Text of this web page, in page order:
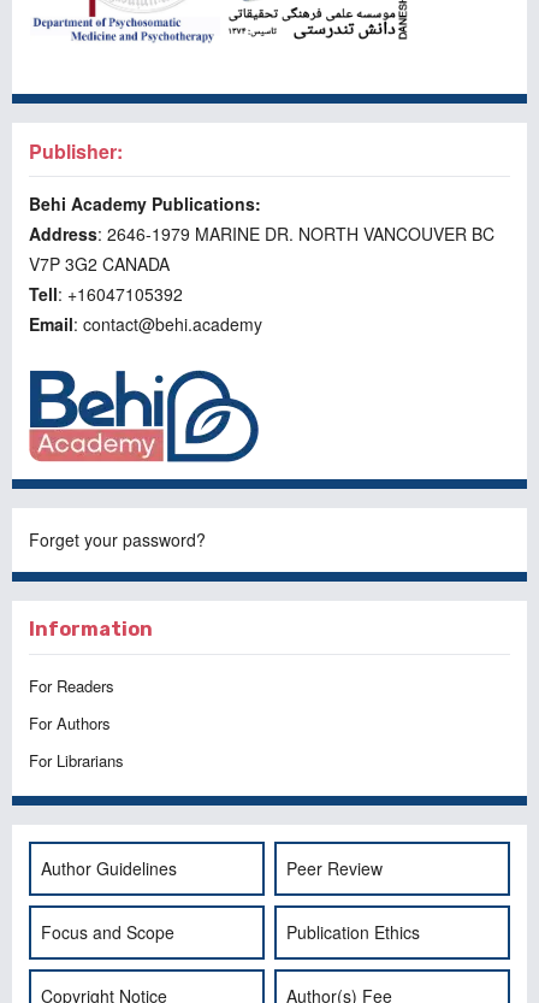
Publisher:
Behi Academy Publications:
Address: 2646-1979 MARINE DR. NORTH VANCOUVER BC
V7P 3G2 CANADA
Tell: +16047105392
Email: contact@behi.academy
Forget your password?
Information
For Readers
For Authors
For Librarians
Author Guidelines Peer Review
Focus and Scope Publication Ethics
Copyright Notice Author(s) Fee